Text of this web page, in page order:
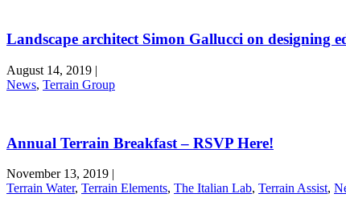
Landscape architect Simon Gallucci on designing
August 14, 2019 |
News, Terrain Group
Annual Terrain Breakfast – RSVP Here!
November 13, 2019 |
Terrain Water, Terrain Elements, The Italian Lab, Terrain Assist,